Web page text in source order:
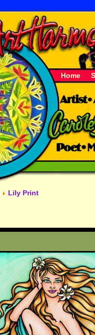
Home
Lily Print